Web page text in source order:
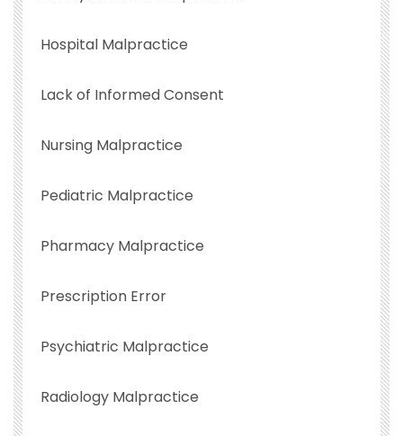
Hospital Malpractice
Lack of Informed Consent
Nursing Malpractice
Pediatric Malpractice
Pharmacy Malpractice
Prescription Error
Psychiatric Malpractice
Radiology Malpractice